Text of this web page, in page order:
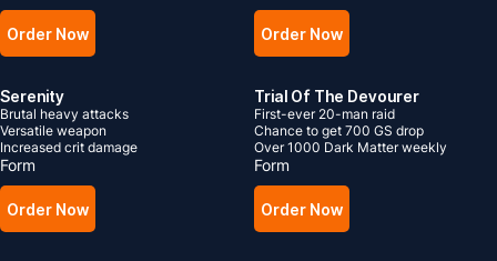
Order Now Order Now
Serenity
Brutal heavy attacks
Versatile weapon
Increased crit damage
Form
Order Now
Trial Of The Devourer
First-ever 20-man raid
Chance to get 700 GS drop
Over 1000 Dark Matter weekly
Form
Order Now